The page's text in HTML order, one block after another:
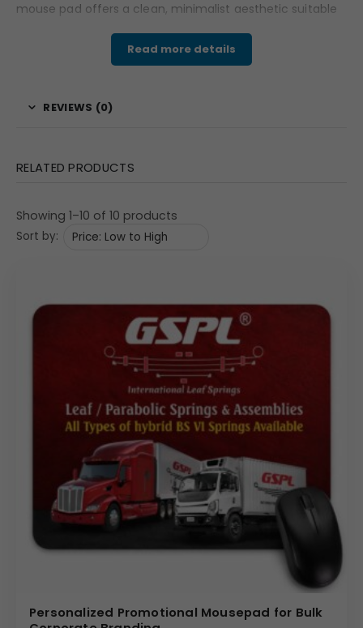
mouse pad offers a clean, minimalist aesthetic suitable
for professional office environments.
Available in classic brown vegan leather mouse pad finish
and understated corporate look. Its circular format adds
Material & Finish
features a vegan leather surface that presents a smooth
matte texture in the brown variant. The leather-look
The grey option offers a soft textured surface
appearance, complementing modern workspace
themes. The eco-conscious vegan leather construction
makes it suitable for organizations promoting responsible
corporate gifting solutions.
The material ensures:
Smooth mouse movement
Professional desk appearance
Easy maintenance and cleaning
Durable daily office usage
Design Highlights
Designed in a compact 9 cm x 9 cm round format, this
mouse pad includes:
Read more details
REVIEWS (0)
RELATED PRODUCTS
Showing 1–10 of 10 products
Sort by:
Personalized Promotional Mousepad for Bulk